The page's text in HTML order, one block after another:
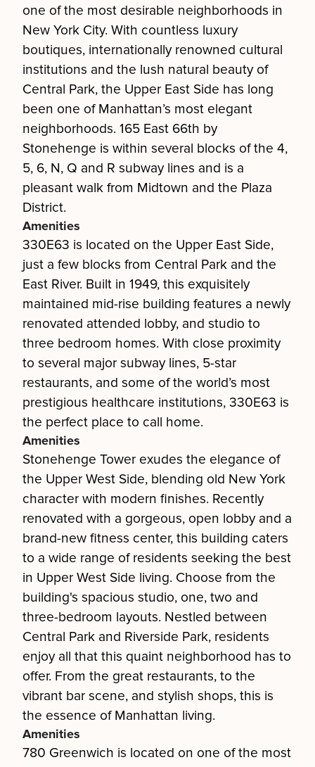
one of the most desirable neighborhoods in
New York City. With countless luxury
boutiques, internationally renowned cultural
institutions and the lush natural beauty of
Central Park, the Upper East Side has long
been one of Manhattan’s most elegant
neighborhoods. 165 East 66th by
Stonehenge is within several blocks of the 4,
5, 6, N, Q and R subway lines and is a
pleasant walk from Midtown and the Plaza
District.
Amenities
330E63 is located on the Upper East Side,
just a few blocks from Central Park and the
East River. Built in 1949, this exquisitely
maintained mid-rise building features a newly
renovated attended lobby, and studio to
three bedroom homes. With close proximity
to several major subway lines, 5-star
restaurants, and some of the world’s most
prestigious healthcare institutions, 330E63 is
the perfect place to call home.
Amenities
Stonehenge Tower exudes the elegance of
the Upper West Side, blending old New York
character with modern finishes. Recently
renovated with a gorgeous, open lobby and a
brand-new fitness center, this building caters
to a wide range of residents seeking the best
in Upper West Side living. Choose from the
building's spacious studio, one, two and
three-bedroom layouts. Nestled between
Central Park and Riverside Park, residents
enjoy all that this quaint neighborhood has to
offer. From the great restaurants, to the
vibrant bar scene, and stylish shops, this is
the essence of Manhattan living.
Amenities
780 Greenwich is located on one of the most